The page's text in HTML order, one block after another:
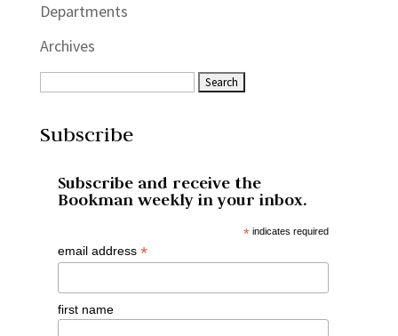
Departments
Archives
Subscribe
Subscribe and receive the
Bookman weekly in your inbox.
* indicates required
email address *
first name